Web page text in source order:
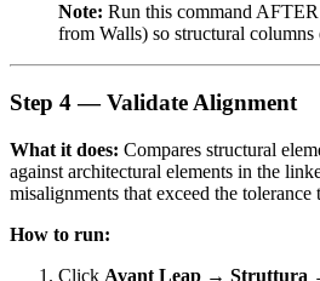
Note: Run this command
from Walls) so structural columns
Step 4 — Validate Alignment
What it does: Compares structural
against architectural elements in the
misalignments that exceed the tolerance
How to run:
Click Avant Leap → Struttura